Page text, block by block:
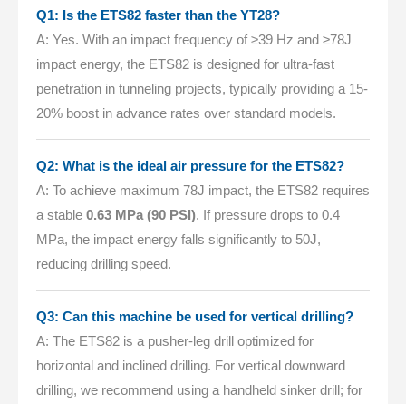
Q1: Is the ETS82 faster than the YT28?
A: Yes. With an impact frequency of ≥39 Hz and ≥78J
impact energy, the ETS82 is designed for ultra-fast
penetration in tunneling projects, typically providing a 15-
20% boost in advance rates over standard models.
Q2: What is the ideal air pressure for the ETS82?
A: To achieve maximum 78J impact, the ETS82 requires
a stable 0.63 MPa (90 PSI). If pressure drops to 0.4
MPa, the impact energy falls significantly to 50J,
reducing drilling speed.
Q3: Can this machine be used for vertical drilling?
A: The ETS82 is a pusher-leg drill optimized for
horizontal and inclined drilling. For vertical downward
drilling, we recommend using a handheld sinker drill; for